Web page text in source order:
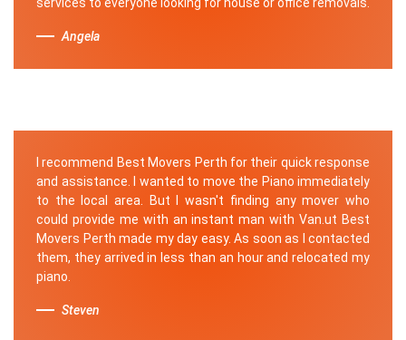
Angela
I recommend Best Movers Perth for their quick response
and assistance. I wanted to move the Piano immediately
to the local area. But I wasn't finding any mover who
could provide me with an instant man with Van.ut Best
Movers Perth made my day easy. As soon as I contacted
them, they arrived in less than an hour and relocated my
piano.
Steven